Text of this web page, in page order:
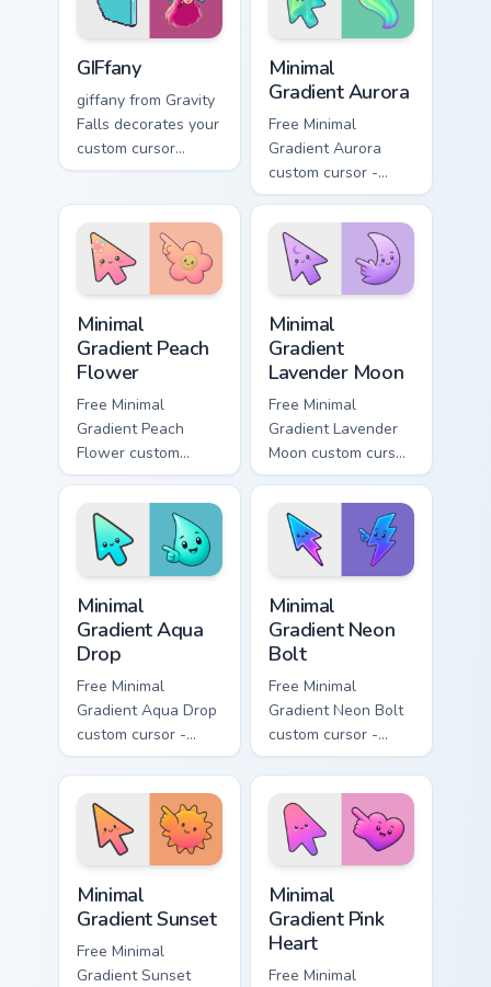
flair.
GIFfany
giffany from Gravity
Falls decorates your
custom cursor
pointer tabs with
mystery vibe.
Minimal
Gradient Aurora
Free Minimal
Gradient Aurora
custom cursor -
minimal green-to-
cyan tip with
matching aurora
symbol hand.
Minimal
Gradient Peach
Flower
Free Minimal
Gradient Peach
Flower custom
cursor - minimal
peach-to-pink tip
with matching
flower symbol hand.
Minimal
Gradient
Lavender Moon
Free Minimal
Gradient Lavender
Moon custom cursor
- minimal soft
lavender tip with
matching moon
symbol hand.
Minimal
Gradient Aqua
Drop
Free Minimal
Gradient Aqua Drop
custom cursor -
minimal turquoise
aqua tip with
matching drop
symbol hand.
Minimal
Gradient Neon
Bolt
Free Minimal
Gradient Neon Bolt
custom cursor -
minimal blue-to-
violet neon tip with
matching bolt
symbol hand.
Minimal
Gradient Sunset
Free Minimal
Gradient Sunset
Minimal
Gradient Pink
Heart
Free Minimal